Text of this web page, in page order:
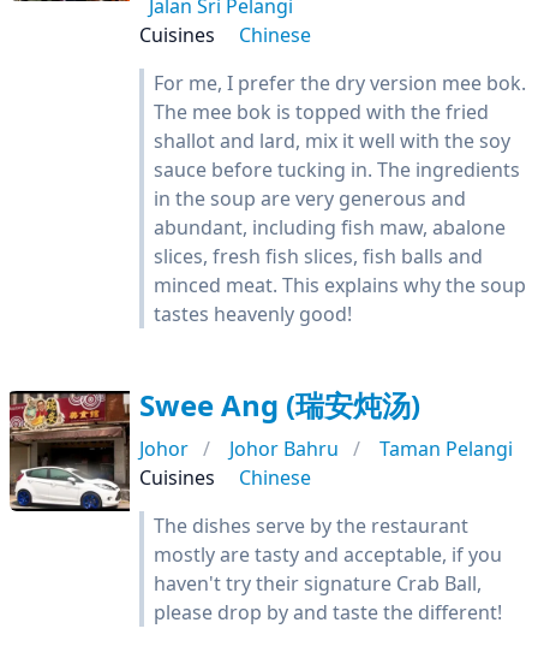
Jalan Sri Pelangi
Cuisines
Chinese
For me, I prefer the dry version mee bok.
The mee bok is topped with the fried
shallot and lard, mix it well with the soy
sauce before tucking in. The ingredients
in the soup are very generous and
abundant, including fish maw, abalone
slices, fresh fish slices, fish balls and
minced meat. This explains why the soup
tastes heavenly good!
Swee Ang (瑞安炖汤)
Johor Johor Bahru
Taman Pelangi
Cuisines
Chinese
The dishes serve by the restaurant
mostly are tasty and acceptable, if you
haven't try their signature Crab Ball,
please drop by and taste the different!